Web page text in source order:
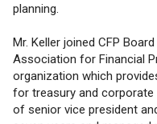
planning.
Mr. Keller joined CFP
Association for Financial
organization which
for treasury and corporate
of senior vice president